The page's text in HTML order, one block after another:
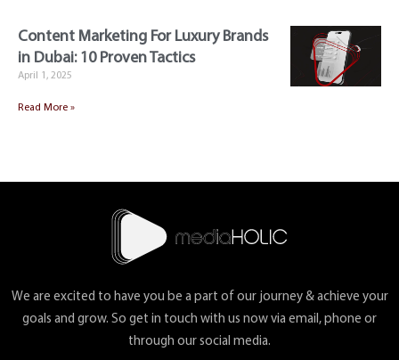
Content Marketing For Luxury Brands
in Dubai: 10 Proven Tactics
April 1, 2025
Read More »
We are excited to have you be a part of our journey & achieve your
goals and grow. So get in touch with us now via email, phone or
through our social media.